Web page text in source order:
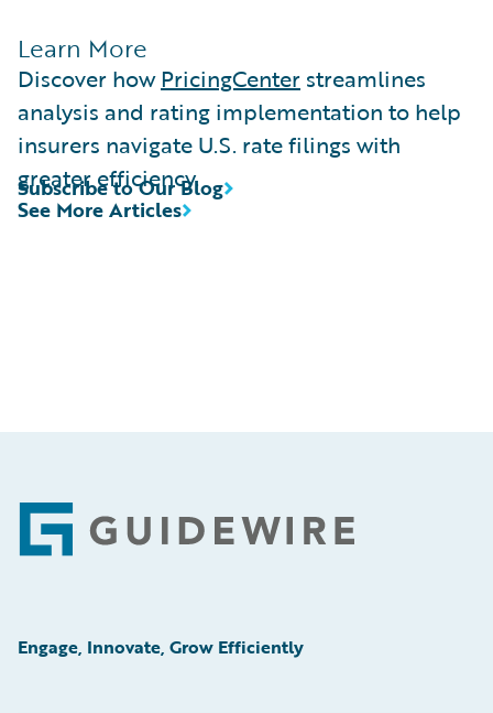
Learn More
Discover howPricingCenter streamlines
analysis and rating implementation to help
insurers navigate U.S. rate filings with
greater efficiency.
See More Articles
Subscribe to Our Blog
Footer
Engage, Innovate, Grow Efficiently